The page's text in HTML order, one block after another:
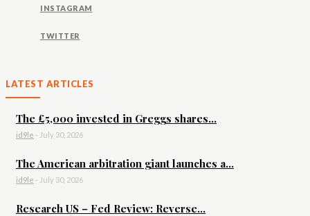
INSTAGRAM
TWITTER
LATEST ARTICLES
The £5,000 invested in Greggs shares...
id9le - July 30, 2026
The American arbitration giant launches a...
id9le - July 30, 2026
Research US – Fed Review: Reverse...